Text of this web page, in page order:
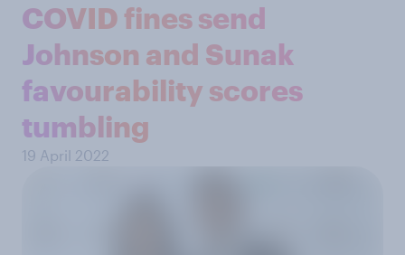
COVID fines send
Johnson and Sunak
favourability scores
tumbling
19 April 2022